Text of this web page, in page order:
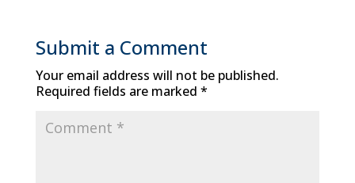
Submit a Comment
Your email address will not be published.
Required fields are marked *